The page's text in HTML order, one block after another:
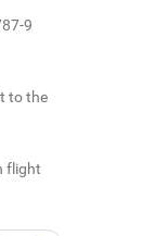
9
to the
flight